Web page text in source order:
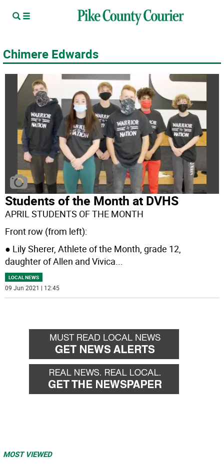
Chimere Edwards
Students of the Month at DVHS
APRIL STUDENTS OF THE MONTH
Front row (from left):
● Lily Sherer, Athlete of the Month, grade 12,
daughter of Allen and Vivica...
LOCAL NEWS
09 Jun 2021 | 12:45
MOST VIEWED